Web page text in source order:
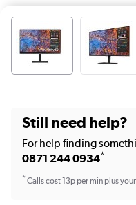
Still need help?
For help finding
0871 244 0934*
*Calls cost 13p per min plus